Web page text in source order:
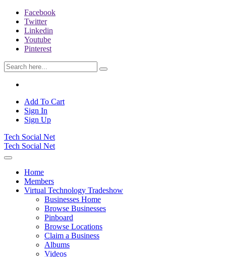
Facebook
Twitter
Linkedin
Youtube
Pinterest
Add To Cart
Sign In
Sign Up
Tech Social Net
Tech Social Net
Home
Members
Virtual Technology Tradeshow
Businesses Home
Browse Businesses
Pinboard
Browse Locations
Claim a Business
Albums
Videos